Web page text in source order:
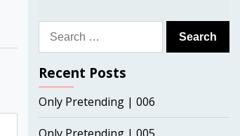
Search
for:
Recent Posts
Only Pretending | 006